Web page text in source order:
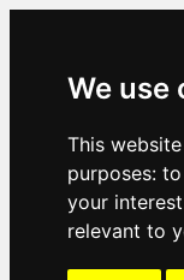
We use
This
purposes:
your
relevant to